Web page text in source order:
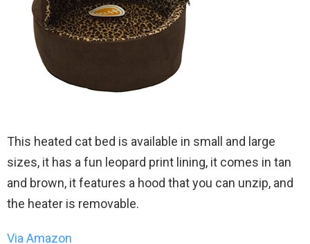
This heated cat bed is available in small and large
sizes, it has a fun leopard print lining, it comes in tan
and brown, it features a hood that you can unzip, and
the heater is removable.
Via Amazon